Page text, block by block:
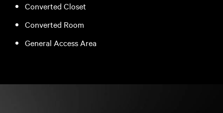
Converted Closet
Converted Room
General Access Area